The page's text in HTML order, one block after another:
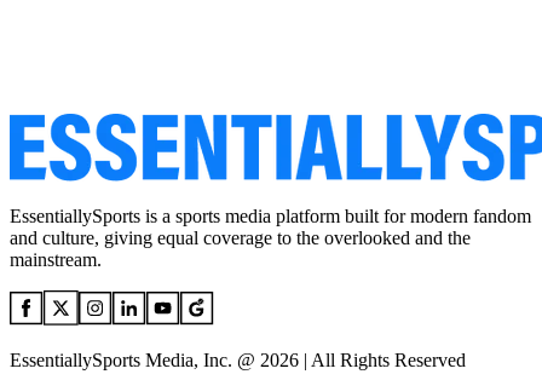
EssentiallySports is a sports media platform built for modern fandom
and culture, giving equal coverage to the overlooked and the
mainstream.
EssentiallySports Media, Inc. @ 2026 | All Rights Reserved